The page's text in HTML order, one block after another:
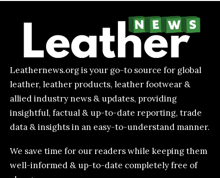
Leathernews.org is your go-to source for global
leather, leather products, leather footwear &
allied industry news & updates, providing
insightful, factual & up-to-date reporting, trade
data & insights in an easy-to-understand manner.
We save time for our readers while keeping them
well-informed & up-to-date completely free of